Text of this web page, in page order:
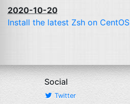
2020-10-20
Install the latest Zsh on CentOS
Social
Twitter